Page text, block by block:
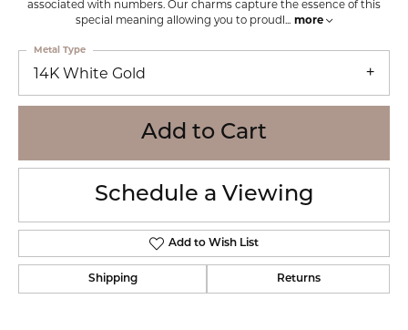
associated with numbers. Our charms capture the essence of this
special meaning allowing you to proudl ... more
14K White Gold
Metal Type
Add to Cart
Schedule a Viewing
Add to Wish List
Shipping Returns